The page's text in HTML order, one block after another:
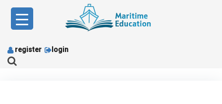
content
register login